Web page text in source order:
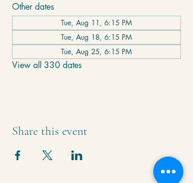
Other dates
Tue, Aug 11, 6:15 PM
Tue, Aug 18, 6:15 PM
Tue, Aug 25, 6:15 PM
View all 330 dates
Share this event